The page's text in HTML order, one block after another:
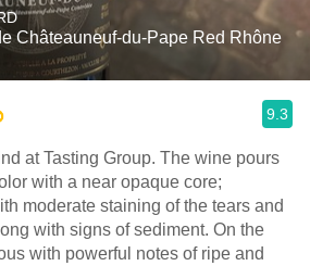
Châteauneuf-du-Pape Red Rhône
9.3
at Tasting Group. The wine pours
with a near opaque core;
moderate staining of the tears and
with signs of sediment. On the
with powerful notes of ripe and